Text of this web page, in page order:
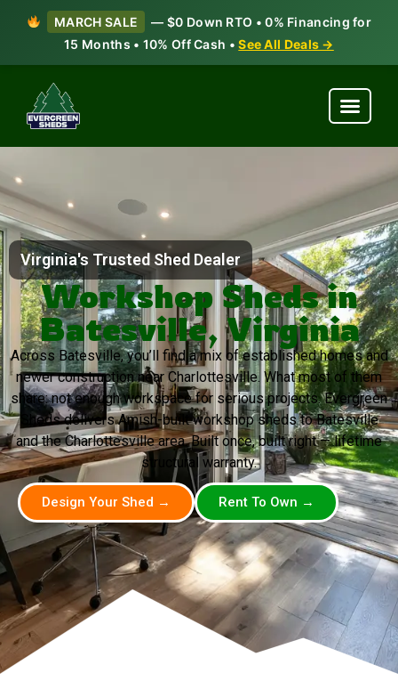
MARCH SALE
— $0 Down RTO • 0% Financing for
15 Months • 10% Off Cash •See All Deals →
Virginia's Trusted Shed Dealer
Workshop Sheds in
Batesville, Virginia
Across Batesville, you’ll find a mix of established homes and
newer construction near Charlottesville. What most of them
share: not enough workspace for serious projects. Evergreen
Sheds delivers Amish-built workshop sheds to Batesville
and the Charlottesville area. Built once, built right — lifetime
structural warranty.
Design Your Shed → Rent To Own →